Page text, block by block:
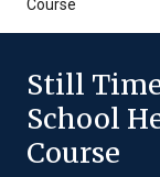
Course
Still
School
Course